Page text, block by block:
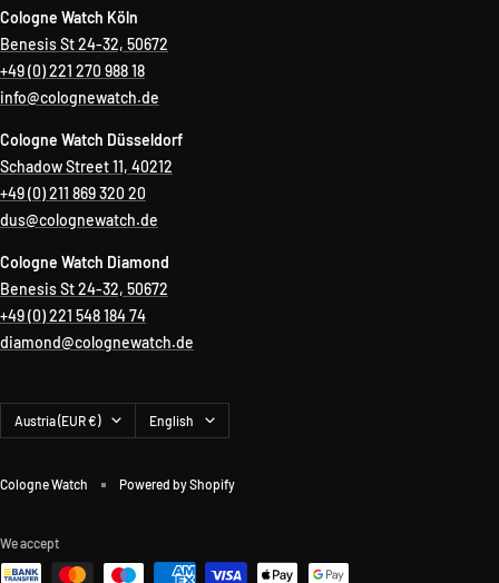
Cologne Watch Köln
Benesis St 24-32, 50672
+49 (0) 221 270 988 18
info@colognewatch.de
Cologne Watch Düsseldorf
Schadow Street 11, 40212
+49 (0) 211 869 320 20
dus@colognewatch.de
Cologne Watch Diamond
Benesis St 24-32, 50672
+49 (0) 221 548 184 74
diamond@colognewatch.de
Country/region
Austria (EUR €) Language
English
Cologne Watch Powered by Shopify
We accept